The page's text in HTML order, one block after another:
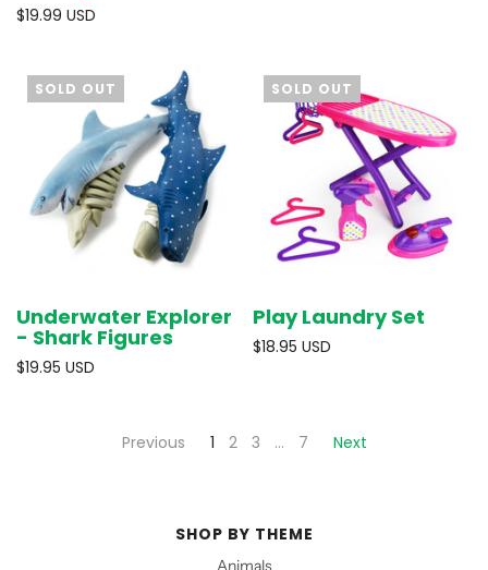
$19.99 USD
SOLD OUT
Underwater Explorer
- Shark Figures
$19.95 USD
SOLD OUT
Play Laundry Set
$18.95 USD
Previous 1 2 3 … 7 Next
SHOP BY THEME
Animals